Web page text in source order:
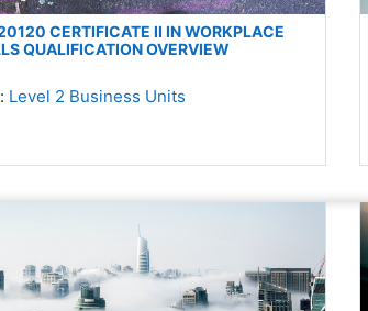
CERTIFICATE II IN WORKPLACE
QUALIFICATION OVERVIEW
Level 2 Business Units